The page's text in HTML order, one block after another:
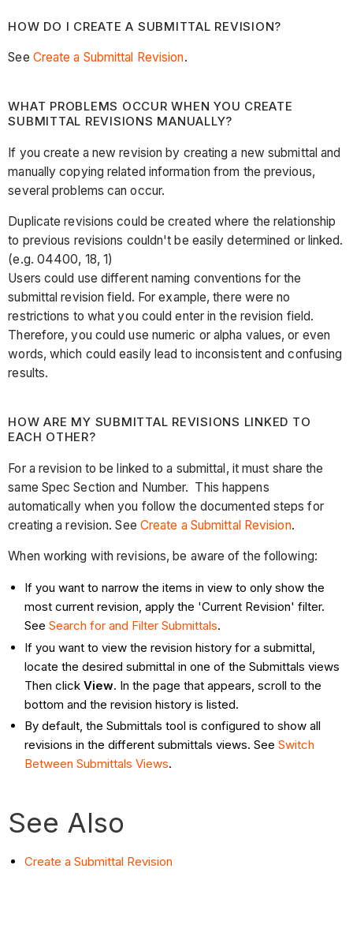
HOW DO I CREATE A SUBMITTAL REVISION?
See Create a Submittal Revision.
WHAT PROBLEMS OCCUR WHEN YOU CREATE
SUBMITTAL REVISIONS MANUALLY?
If you create a new revision by creating a new submittal and
manually copying related information from the previous,
several problems can occur.
Duplicate revisions could be created where the relationship
to previous revisions couldn't be easily determined or linked.
(e.g. 04400, 18, 1)
Users could use different naming conventions for the
submittal revision field. For example, there were no
restrictions to what you could enter in the revision field.
Therefore, you could use numeric or alpha values, or even
words, which could easily lead to inconsistent and confusing
results.
HOW ARE MY SUBMITTAL REVISIONS LINKED TO
EACH OTHER?
For a revision to be linked to a submittal, it must share the
same Spec Section and Number. This happens
automatically when you follow the documented steps for
creating a revision. See Create a Submittal Revision.
When working with revisions, be aware of the following:
If you want to narrow the items in view to only show the
most current revision, apply the 'Current Revision' filter.
SeeSearch for and Filter Submittals.
If you want to view the revision history for a submittal,
locate the desired submittal in one of the Submittals views
Then clickView. In the page that appears, scroll to the
bottom and the revision history is listed.
By default, the Submittals tool is configured to show all
revisions in the different submittals views. SeeSwitch
Between Submittals Views.
See Also
Create a Submittal Revision